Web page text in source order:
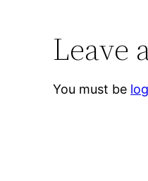
Leave
You must be